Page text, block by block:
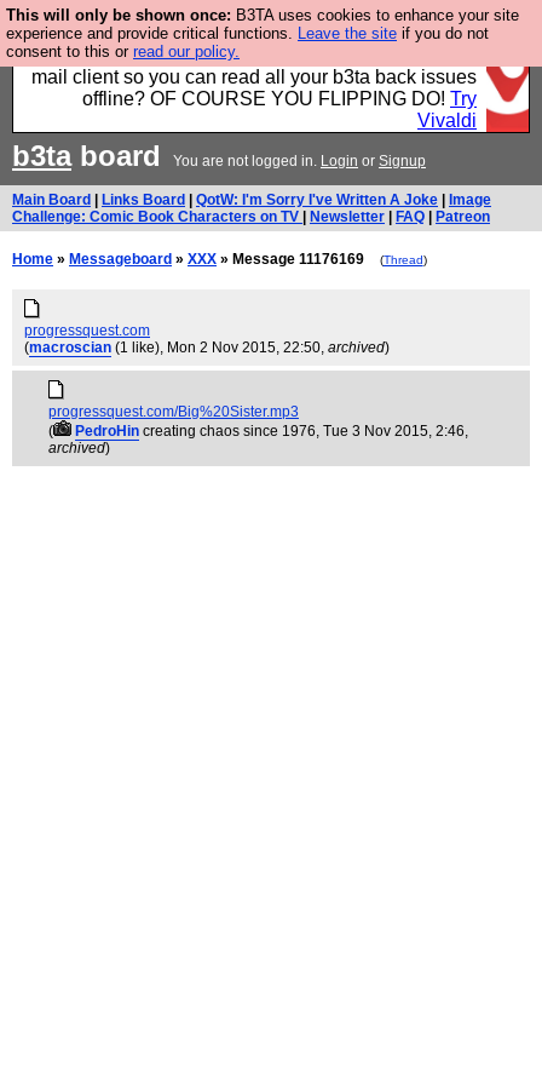
This will only be shown once: B3TA uses cookies to enhance your site
experience and provide critical functions. Leave the site if you do not
consent to this or read our policy.
Fancy a browser for power users, run by Nordics, not
Big Tech? With built-in ad blocking, and a built-in
mail client so you can read all your b3ta back issues
offline? OF COURSE YOU FLIPPING DO! Try
Vivaldi
b3taboard You are not logged in. Login or Signup
Main Board Links Board QotW: I'm Sorry I've Written A Joke
Image
Challenge: Comic Book Characters on TV
Newsletter FAQ Patreon
Home » Messageboard » XXX » Message 11176169 (Thread)
progressquest.com
(macroscian (1 like), Mon 2 Nov 2015, 22:50, archived)
progressquest.com/Big%20Sister.mp3
(
PedroHin creating chaos since 1976, Tue 3 Nov 2015, 2:46,
archived)